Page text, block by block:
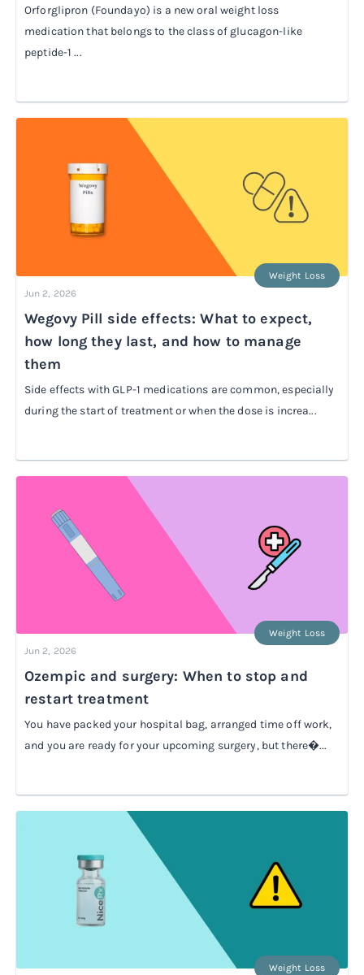
Orforglipron (Foundayo) is a new oral weight loss
medication that belongs to the class of glucagon-like
peptide-1 ...
Jun 2, 2026
Weight Loss
Wegovy Pill side effects: What to expect,
how long they last, and how to manage
them
Side effects with GLP-1 medications are common, especially
during the start of treatment or when the dose is increa...
Jun 2, 2026
Weight Loss
Ozempic and surgery: When to stop and
restart treatment
You have packed your hospital bag, arranged time off work,
and you are ready for your upcoming surgery, but there�...
Weight Loss